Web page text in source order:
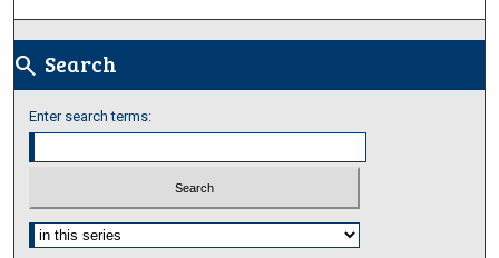
search Search
Enter search terms:
Select context to search: